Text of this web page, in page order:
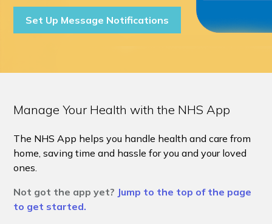
Set Up Message Notifications
Manage Your Health with the NHS App
The NHS App helps you handle health and care from
home, saving time and hassle for you and your loved
ones.
Not got the app yet? Jump to the top of the page
to get started.